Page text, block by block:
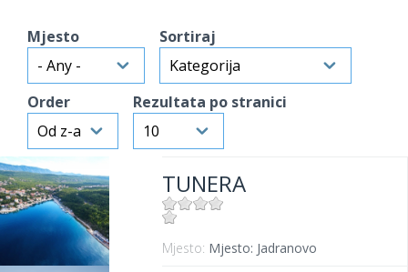
Mjesto Sortiraj
Order Rezultata po stranici
TUNERA
Mjesto: Mjesto: Jadranovo